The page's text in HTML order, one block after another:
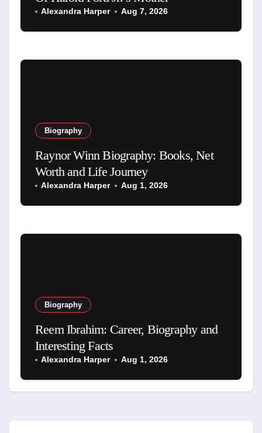
Alexandra Harper Aug 7, 2026
Biography
Raynor Winn Biography: Books, Net
Worth and Life Journey
Alexandra Harper Aug 1, 2026
Biography
Reem Ibrahim: Career, Biography and
Interesting Facts
Alexandra Harper Aug 1, 2026